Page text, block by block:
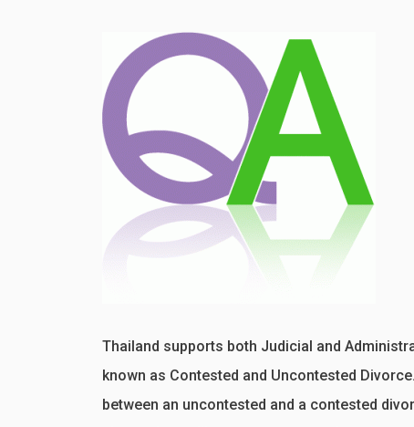
Thailand supports both Judicial and
known as Contested and Uncontested
between an uncontested and a contested